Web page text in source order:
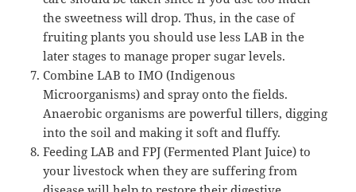
the sweetness will drop. Thus, in the case of
fruiting plants you should use less LAB in the
later stages to manage proper sugar levels.
Combine LAB to IMO (Indigenous
Microorganisms) and spray onto the fields.
Anaerobic organisms are powerful tillers, digging
into the soil and making it soft and fluffy.
Feeding LAB and FPJ (Fermented Plant Juice) to
your livestock when they are suffering from